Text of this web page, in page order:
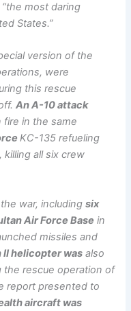
most daring
States.”
version of the
were
this rescue
An A-10 attack
fire in the same
KC-135 refueling
killing all six crew
war, includingsix
Air Force Base in
missiles and
II helicopter was also
the rescue operation of
report presented to
aircraft was